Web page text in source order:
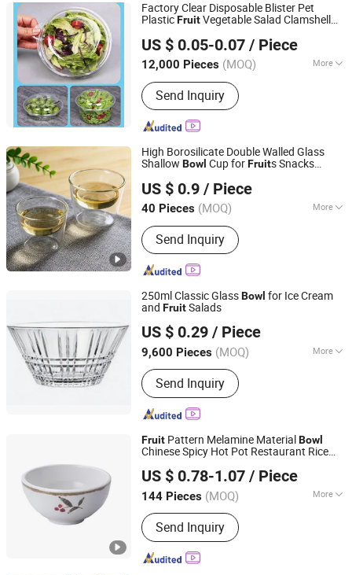
Factory Clear Disposable Blister Pet
PlasticFruitVegetable Salad Clamshell
US $ 0.05-0.07 / Piece
12,000 Pieces (MOQ) More
Main Products:Plastic cup, Plastic
box, Plastic tray
Send Inquiry
Hunan Songda Packaging Co., Ltd.
Hunan, China Since 2025
High Borosilicate Double Walled Glass
Shallow Bowl Cup forFruits Snacks
US $ 0.9 / Piece
40 Pieces (MOQ) More
Feature :Eco-Friendly
Send Inquiry
Hebei Zhuozhongxi Glass Products Co., Ltd.
Hebei, China
Since 2024
250ml Classic GlassBowl for Ice Cream
and FruitSalads
US $ 0.29 / Piece
9,600 Pieces (MOQ) More
Main Products:Glass, Glass Cup,
Glass Jar, Glassware
Send Inquiry
Anhui Dengyun Glass Technology Co., Ltd.
Anhui, China Since 2026
Fruit Pattern Melamine MaterialBowl
Chinese Spicy Hot Pot Restaurant Rice
US $ 0.78-1.07 / Piece
144 Pieces (MOQ) More
Certification :FDA, CE/EU
Send Inquiry
Dongguan ShunTa Melamine Products Co., Ltd.
Guangdong, China Since 2011